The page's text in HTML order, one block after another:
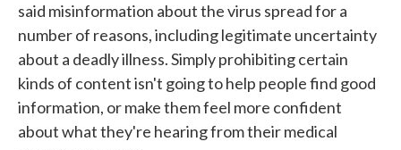
said misinformation about the virus spread for a
number of reasons, including legitimate uncertainty
about a deadly illness. Simply prohibiting certain
kinds of content isn't going to help people find good
information, or make them feel more confident
about what they're hearing from their medical